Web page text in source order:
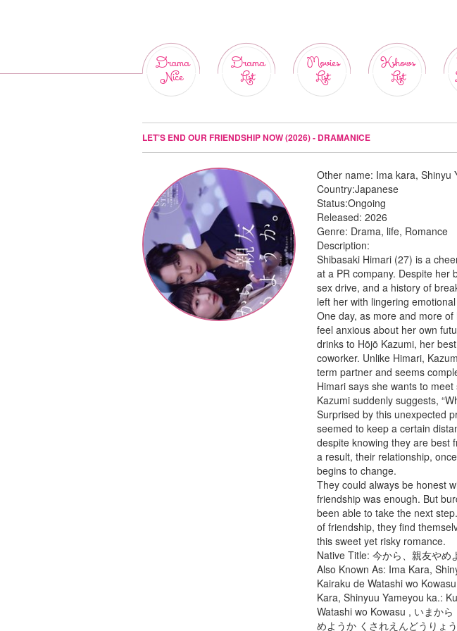
Drama
Nice
Drama
List
Movies
List
Kshows
List
LET’S END OUR FRIENDSHIP NOW (2026) - DRAMANICE
Other name: Ima kara, Shinyu
Country:Japanese
Status:Ongoing
Released:2026
Genre: Drama, life, Romance
Description:
Shibasaki Himari (27) is a
at a PR company. Despite her
sex drive, and a history of
left her with lingering
One day, as more and more
feel anxious about her own
drinks to Hōjō Kazumi, her
coworker. Unlike Himari,
term partner and seems
Himari says she wants to
Kazumi suddenly suggests,
Surprised by this unexpected
seemed to keep a certain
despite knowing they are best
a result, their relationship,
begins to change.
They could always be honest
friendship was enough. But
been able to take the next
of friendship, they find
this sweet yet risky romance.
Native Title: 今から、親友やめ
Also Known As: Ima Kara,
Kairaku de Watashi wo
Kara, Shinyuu Yameyou ka.:
Watashi wo Kowasu , いまか
めようか くされえんどうりょ